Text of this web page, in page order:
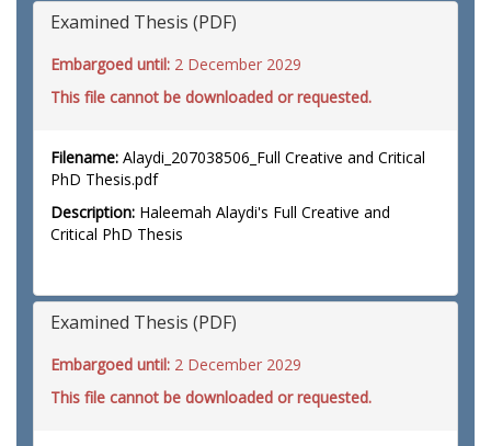
Examined Thesis (PDF)
Embargoed until: 2 December 2029
This file cannot be downloaded or requested.
Filename: Alaydi_207038506_Full Creative and Critical
PhD Thesis.pdf
Description: Haleemah Alaydi's Full Creative and
Critical PhD Thesis
Examined Thesis (PDF)
Embargoed until: 2 December 2029
This file cannot be downloaded or requested.